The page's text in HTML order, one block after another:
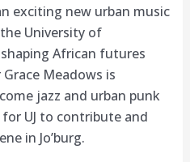
exciting new urban music
University of
African futures
Meadows is
jazz and urban punk
UJ to contribute and
in Jo’burg.